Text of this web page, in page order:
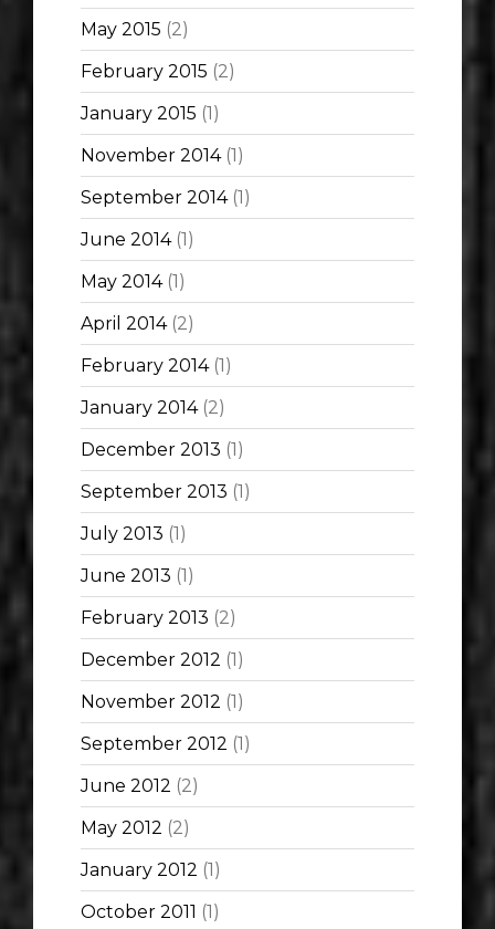
May 2015 (2)
February 2015 (2)
January 2015 (1)
November 2014(1)
September 2014(1)
June 2014(1)
May 2014(1)
April 2014(2)
February 2014(1)
January 2014(2)
December 2013 (1)
September 2013 (1)
July 2013 (1)
June 2013 (1)
February 2013 (2)
December 2012 (1)
November 2012 (1)
September 2012 (1)
June 2012 (2)
May 2012 (2)
January 2012 (1)
October 2011 (1)